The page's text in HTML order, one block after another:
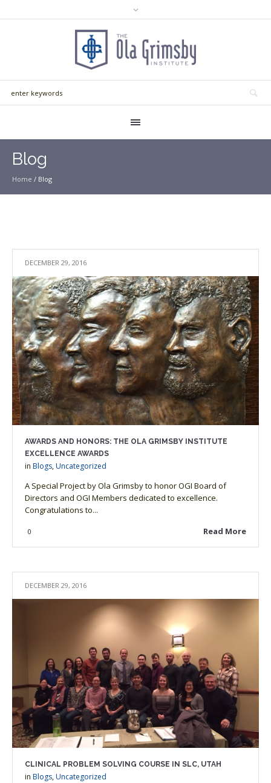
Blog
Home / Blog
DECEMBER 29, 2016
AWARDS AND HONORS: THE OLA GRIMSBY INSTITUTE
EXCELLENCE AWARDS
inBlogs,Uncategorized
A Special Project by Ola Grimsby to honor OGI Board of
Directors and OGI Members dedicated to excellence.
Congratulations to...
Read More
0
DECEMBER 29, 2016
CLINICAL PROBLEM SOLVING COURSE IN SLC, UTAH
inBlogs,Uncategorized